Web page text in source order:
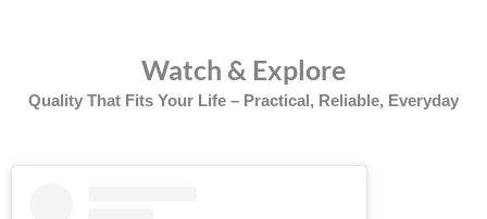
Watch & Explore
Quality That Fits Your Life – Practical, Reliable, Everyday